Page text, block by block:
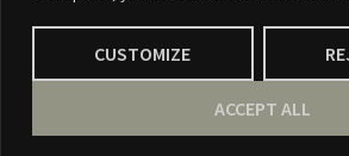
CUSTOMIZE
ACCEPT ALL
© 2024 To Kalivi – Weaved by
Our Terms